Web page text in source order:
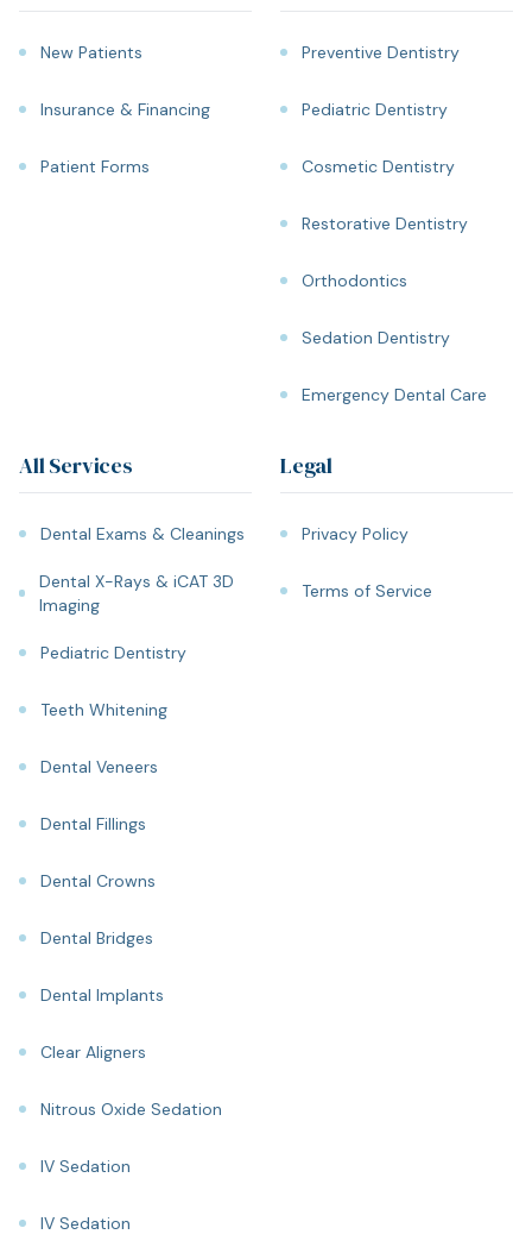
New Patients
Insurance & Financing
Patient Forms
Preventive Dentistry
Pediatric Dentistry
Cosmetic Dentistry
Restorative Dentistry
Orthodontics
Sedation Dentistry
Emergency Dental Care
All Services
Dental Exams & Cleanings
Dental X-Rays & iCAT 3D
Imaging
Pediatric Dentistry
Teeth Whitening
Dental Veneers
Dental Fillings
Dental Crowns
Dental Bridges
Dental Implants
Clear Aligners
Nitrous Oxide Sedation
IV Sedation
IV Sedation
Legal
Privacy Policy
Terms of Service